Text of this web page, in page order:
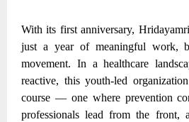
With its first anniversary,
just a year of meaningful work,
movement. In a healthcare
reactive, this youth-led
course — one where prevention
professionals lead from the front,